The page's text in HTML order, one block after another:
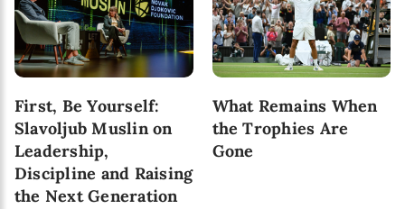
First, Be Yourself:
Slavoljub Muslin on
Leadership,
Discipline and Raising
the Next Generation
What Remains When
the Trophies Are
Gone